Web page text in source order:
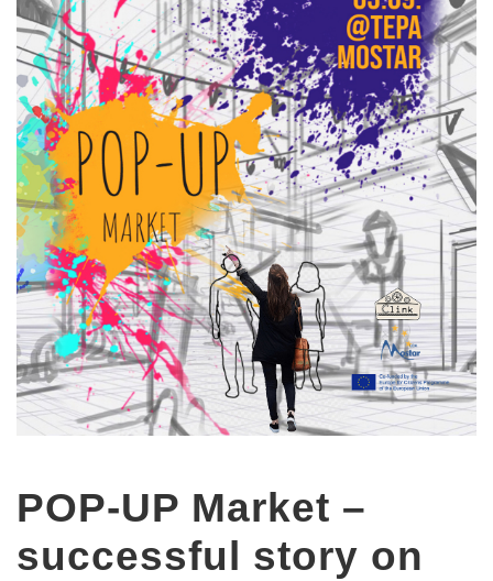
POP-UP Market –
successful story on